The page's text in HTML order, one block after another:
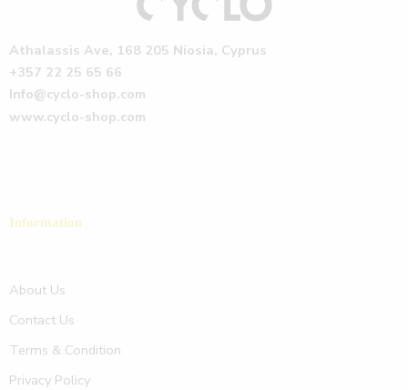
Athalassis Ave, 168 205 Niosia, Cyprus
+357 22 25 65 66
Info@cyclo-shop.com
www.cyclo-shop.com
Information
About Us
Contact Us
Terms & Condition
Privacy Policy